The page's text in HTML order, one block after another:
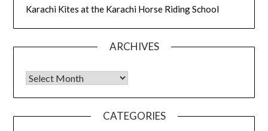
Karachi Kites at the Karachi Horse Riding School
ARCHIVES
Archives
CATEGORIES